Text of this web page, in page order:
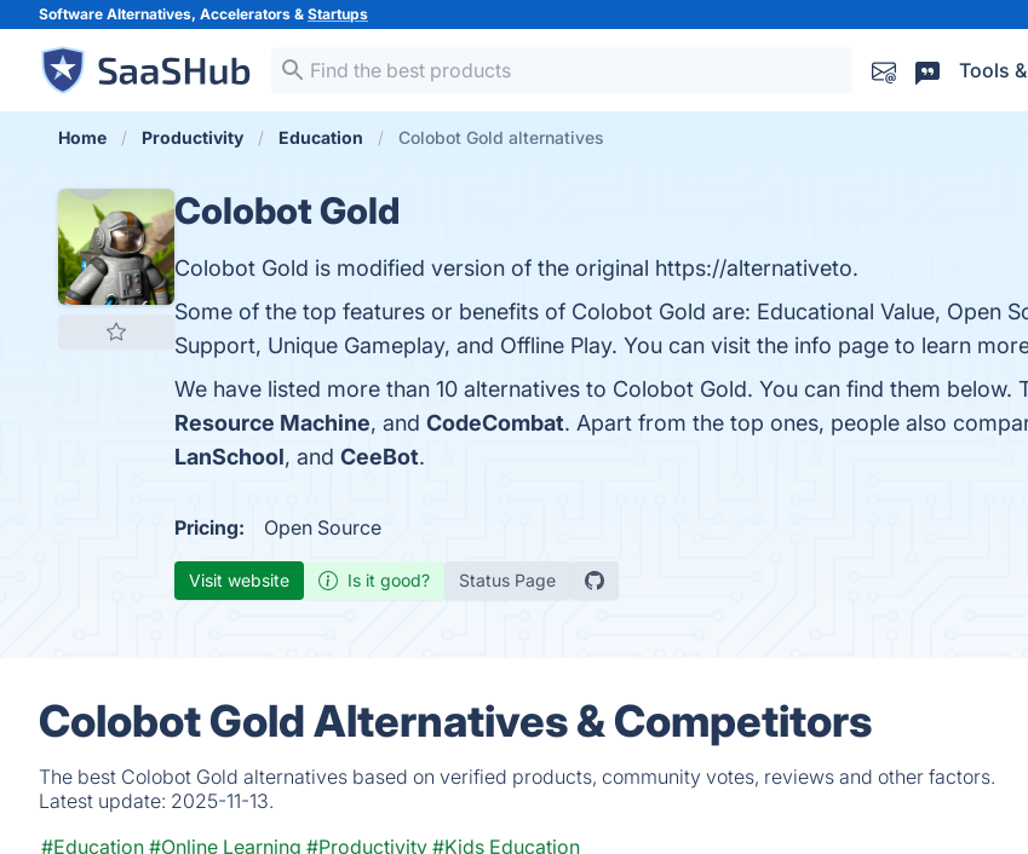
Software Alternatives, Accelerators & Startups
Tools
Home Productivity Education Colobot Gold alternatives
Colobot Gold
Colobot Gold is modified version of the original https://alternativeto.
Some of the top features or benefits of Colobot Gold are: Educational Value, Open
Support, Unique Gameplay, and Offline Play. You can visit the info page to learn
We have listed more than 10 alternatives to Colobot Gold. You can find them below.
Resource Machine, and CodeCombat. Apart from the top ones, people also
LanSchool, and CeeBot.
Pricing: Open Source
Visit website Is it good? Status Page
Colobot Gold Alternatives & Competitors
The best Colobot Gold alternatives based on verified products, community votes, reviews and other factors.
Latest update: 2025-11-13.
#Education #Online Learning #Productivity #Kids Education